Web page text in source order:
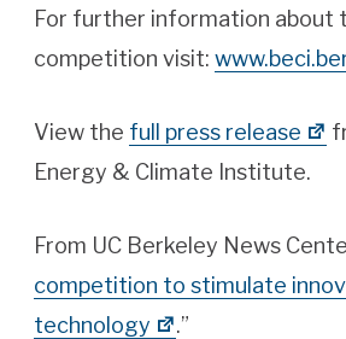
For further information about
competition visit:
View the full press release
Energy & Climate Institute.
From UC Berkeley News
competition to stimulate
technology
.”